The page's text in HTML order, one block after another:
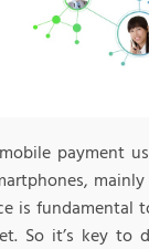
payment
is fundamental
So it’s key to